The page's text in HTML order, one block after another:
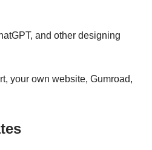
and other designing
your own website, Gumroad,